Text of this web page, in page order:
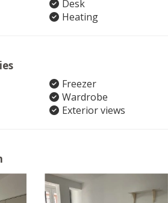
Desk
Heating
Freezer
Wardrobe
Exterior views